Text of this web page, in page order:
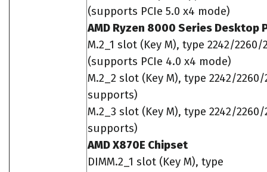
(supports PCIe 5.0 x4 mode)
AMD Ryzen 8000 Series Desktop
M.2_1 slot (Key M), type 2242/2260/
(supports PCIe 4.0 x4 mode)
M.2_2 slot (Key M), type 2242/
supports)
M.2_3 slot (Key M), type 2242/
supports)
AMD X870E Chipset
DIMM.2_1 slot (Key M), type